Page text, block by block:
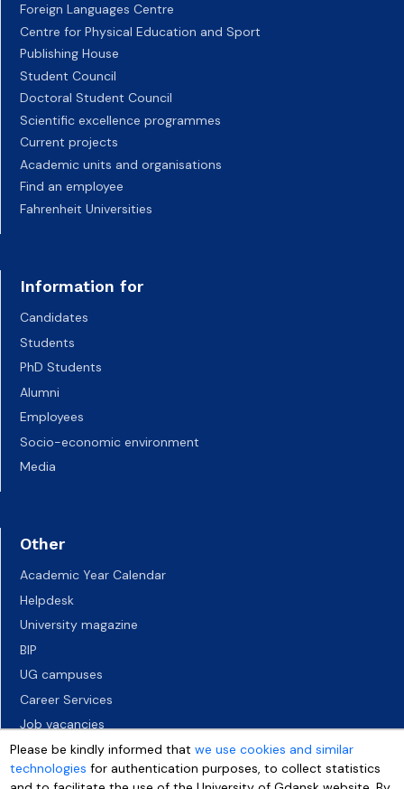
Please be kindly informed thatwe use cookies and similar
technologies for authentication purposes, to collect statistics
Foreign Languages Centre
Centre for Physical Education and Sport
Publishing House
Student Council
Doctoral Student Council
Scientific excellence programmes
Current projects
Academic units and organisations
Find an employee
Fahrenheit Universities
Information for
Candidates
Students
PhD Students
Alumni
Employees
Socio-economic environment
Media
Other
Academic Year Calendar
Helpdesk
University magazine
BIP
UG campuses
Career Services
Job vacancies
Accessibility declaration